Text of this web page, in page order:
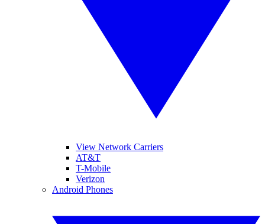
View Network Carriers
AT&T
T-Mobile
Verizon
Android Phones